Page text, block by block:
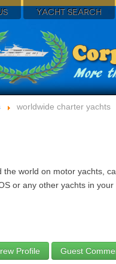
YACHT SEARCH
worldwide charter yachts
world on motor yachts,
or any other yachts in your
Profile Guest